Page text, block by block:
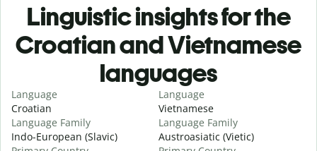
Linguistic insights for the
Croatian and Vietnamese
languages
Language
Croatian
Language Family
Indo-European (Slavic)
Language
Vietnamese
Language Family
Austroasiatic (Vietic)